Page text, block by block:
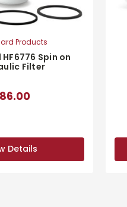
Products
Spin on
Filter
Details